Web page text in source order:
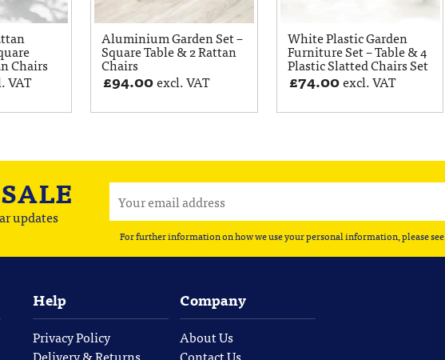
Chairs
VAT
Aluminium Garden Set –
Square Table & 2 Rattan
Chairs
£94.00excl. VAT
White Plastic Garden
Furniture Set – Table & 4
Plastic Slatted Chairs Set
£74.00excl. VAT
SALE
updates
For further information on how we use your personal information, please
Help
Privacy Policy
Company
About Us